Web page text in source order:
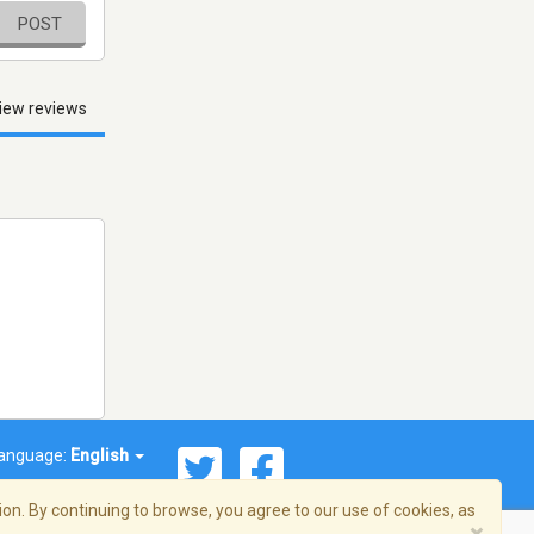
POST
reviews
English
By continuing to browse, you agree to our use of cookies, as